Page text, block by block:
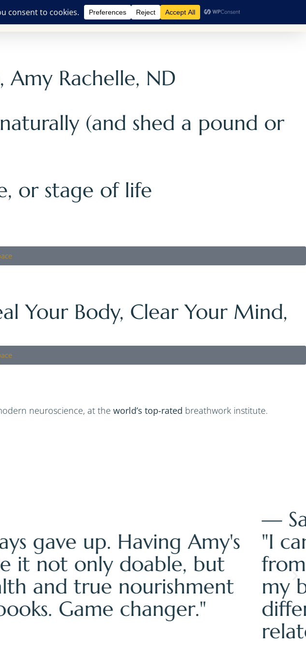
The Alchemist ASHA Retreats BreathCamps Shop Events
Rachelle, ND
(and shed a pound or
or stage of life
Your Body, Clear Your Mind,
neuroscience, at the world’s top-rated breathwork institute.
inflamed, and disconnected
actually able to hear what
ASHA container made all the
was a complete reset of how I